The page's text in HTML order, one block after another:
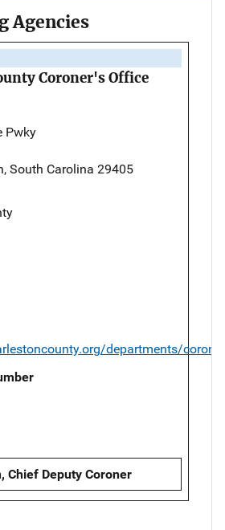
Agencies
Coroner's Office
Pwky
South Carolina 29405
departments/
Chief Deputy Coroner